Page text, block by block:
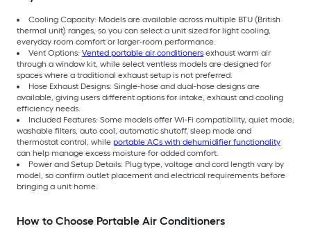
Cooling Capacity: Models are available across multiple BTU (British
thermal unit) ranges, so you can select a unit sized for light cooling,
everyday room comfort or larger-room performance.
Vent Options: Vented portable air conditioners exhaust warm air
through a window kit, while select ventless models are designed for
spaces where a traditional exhaust setup is not preferred.
Hose Exhaust Designs: Single-hose and dual-hose designs are
available, giving users different options for intake, exhaust and cooling
efficiency needs.
Included Features: Some models offer Wi-Fi compatibility, quiet mode,
washable filters, auto cool, automatic shutoff, sleep mode and
thermostat control, while portable ACs with dehumidifier functionality
can help manage excess moisture for added comfort.
Power and Setup Details: Plug type, voltage and cord length vary by
model, so confirm outlet placement and electrical requirements before
bringing a unit home.
How to Choose Portable Air Conditioners